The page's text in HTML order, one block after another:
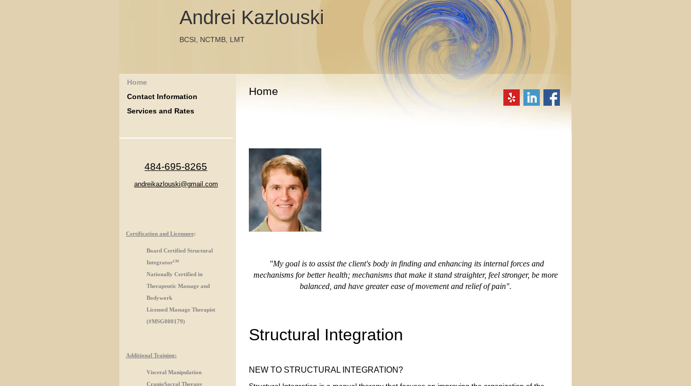
Andrei Kazlouski
BCSI, NCTMB, LMT
Home
Contact Information
Services and Rates
484-695-8265
andreikazlouski@gmail.com
Certification and Licensure:
Board Certified Structural
IntegratorCM
Nationally Certified in
Therapeutic Massage and
Bodywork
Licensed Massage Therapist
(#MSG000179)
Additional Training:
Visceral Manipulation
CranioSacral Therapy
Home
"My goal is to assist the client's body in finding and enhancing its internal forces and
mechanisms for better health; mechanisms that make it stand straighter, feel stronger, be more
balanced, and have greater ease of movement and relief of pain".
Structural Integration
NEW TO STRUCTURAL INTEGRATION?